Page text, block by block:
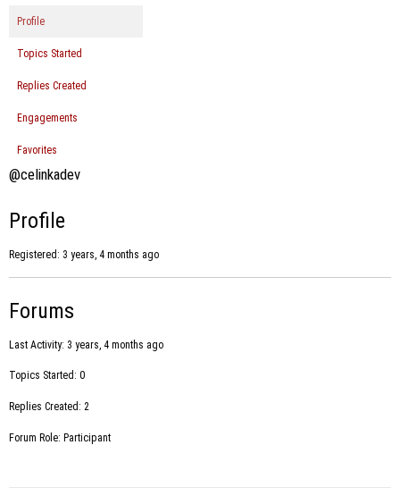
Profile
Topics Started
Replies Created
Engagements
Favorites
@celinkadev
Profile
Registered: 3 years, 4 months ago
Forums
Last Activity: 3 years, 4 months ago
Topics Started: 0
Replies Created: 2
Forum Role: Participant